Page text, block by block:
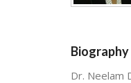
Biography
Dr. Neelam